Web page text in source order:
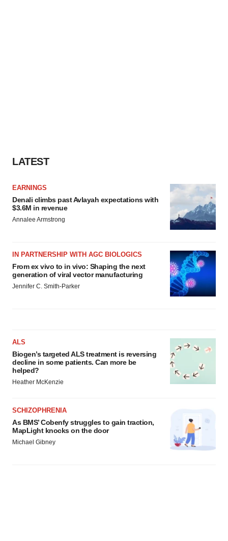
LATEST
EARNINGS
Denali climbs past Avlayah expectations with
$3.6M in revenue
Annalee Armstrong
IN PARTNERSHIP WITH AGC BIOLOGICS
From ex vivo to in vivo: Shaping the next
generation of viral vector manufacturing
Jennifer C. Smith-Parker
ALS
Biogen’s targeted ALS treatment is reversing
decline in some patients. Can more be
helped?
Heather McKenzie
SCHIZOPHRENIA
As BMS’ Cobenfy struggles to gain traction,
MapLight knocks on the door
Michael Gibney